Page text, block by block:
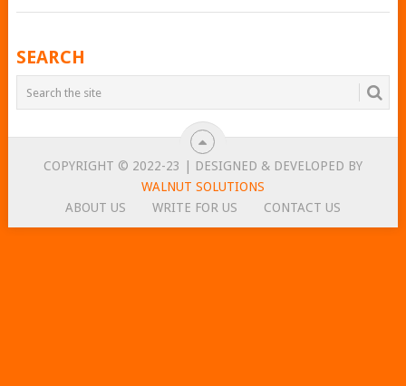
POSTS
NAVIGATION
SEARCH
COPYRIGHT © 2022-23 | DESIGNED & DEVELOPED BY
WALNUT SOLUTIONS
ABOUT US
WRITE FOR US CONTACT US